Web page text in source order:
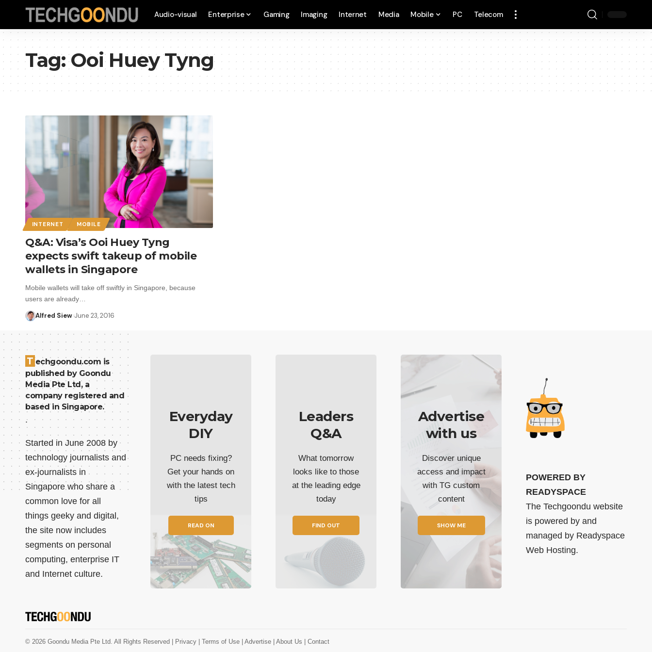
Audio-visual Enterprise Gaming Imaging Internet Media Mobile PC Telecom
Tag:Ooi Huey Tyng
INTERNET MOBILE
Q&A: Visa’s Ooi Huey Tyng
expects swift takeup of mobile
wallets in Singapore
Mobile wallets will take off swiftly in Singapore, because
users are already…
Alfred Siew June 23, 2016
T echgoondu.com is
published by Goondu
Media Pte Ltd, a
company registered and
based in Singapore.
.
Started in June 2008 by
technology journalists and
ex-journalists in
Singapore who share a
common love for all
things geeky and digital,
the site now includes
segments on personal
computing, enterprise IT
and Internet culture.
Everyday
DIY
PC needs fixing?
Get your hands on
with the latest tech
tips
READ ON
Leaders
Q&A
What tomorrow
looks like to those
at the leading edge
today
FIND OUT
Advertise
with us
Discover unique
access and impact
with TG custom
content
SHOW ME
POWERED BY
READYSPACE
The Techgoondu website
is powered by and
managed by Readyspace
Web Hosting.
© 2026 Goondu Media Pte Ltd. All Rights Reserved | Privacy | Terms of Use | Advertise | About Us | Contact